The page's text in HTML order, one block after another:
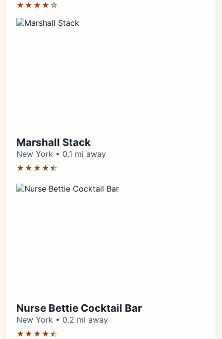
★★★★☆
Marshall Stack
New York • 0.1 mi away
★★★★⯪
Nurse Bettie Cocktail Bar
New York • 0.2 mi away
★★★★⯪